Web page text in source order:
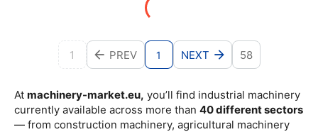
At machinery-market.eu, you’ll find industrial machinery
currently available across more than 40 different sectors
— from construction machinery, agricultural machinery
1 PREV 1 NEXT 58